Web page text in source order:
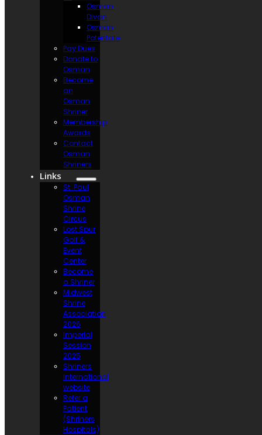
Osman
Divan
Osman
Potentate
Pay Dues
Donate to
Osman
Become
an
Osman
Shriner
Membership
Awards
Contact
Osman
Shriners
Links
St. Paul
Osman
Shrine
Circus
Lost Spur
Golf &
Event
Center
Become
a Shriner
Midwest
Shrine
Association
2026
Imperial
Session
2025
Shriners
International
website
Refer a
Patient
(Shriners
Hospitals)